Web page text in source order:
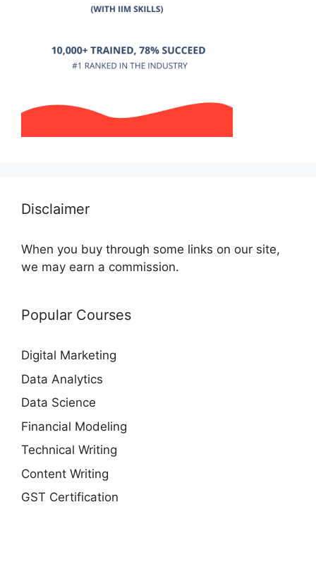
Disclaimer
When you buy through some links on our site,
we may earn a commission.
Popular Courses
Digital Marketing
Data Analytics
Data Science
Financial Modeling
Technical Writing
Content Writing
GST Certification